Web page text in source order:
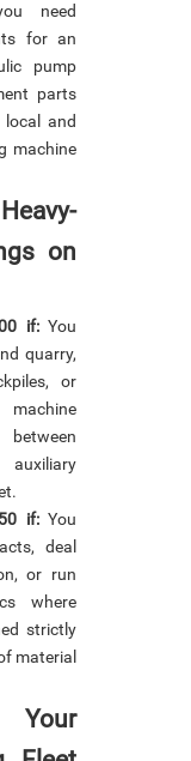
need
for an
pump
parts
and
machine
on
if:You
quarry,
or
machine
if:You
deal
or run
where
strictly
material